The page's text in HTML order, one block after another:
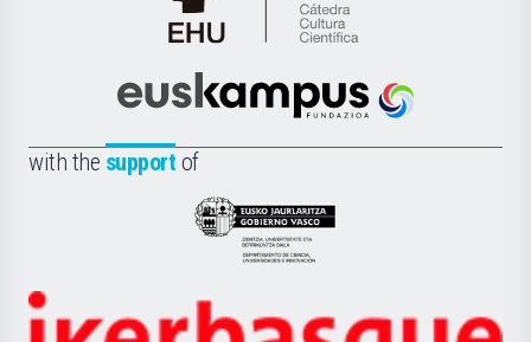
Cátedra
de
Científica
la
Euskampus
with the support of
Eusko
Jaurlaritza
Zientzia,